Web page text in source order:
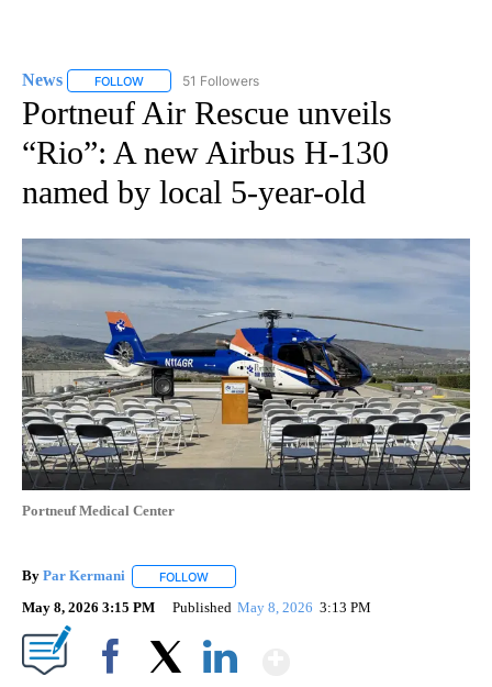
News FOLLOW FOLLOW "NEWS" TO RECEIVE NOTIFICATIONS ABOUT
51 Followers
Portneuf Air Rescue unveils
“Rio”: A new Airbus H-130
named by local 5-year-old
Portneuf Medical Center
By Par Kermani FOLLOW
May 8, 2026 3:15 PM Published May 8, 2026 3:13 PM